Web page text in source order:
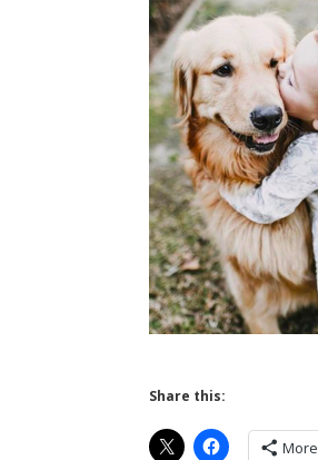
Share this:
More